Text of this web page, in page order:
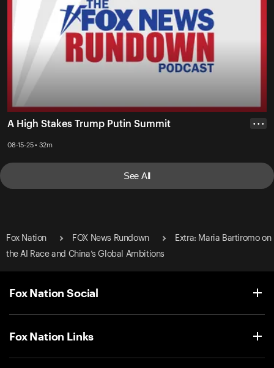
A High Stakes Trump Putin Summit
08-15-25 • 32m
• • •
See All
Fox Nation FOX News Rundown
Extra: Maria Bartiromo on
the AI Race and China’s Global Ambitions
Fox Nation Social
Fox Nation Links